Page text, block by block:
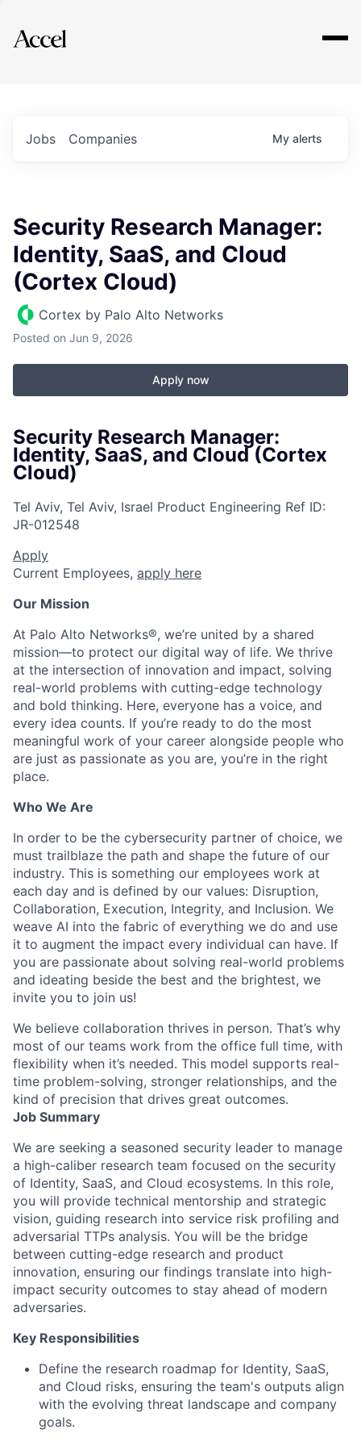
Explore
Jobs Companies My alerts
Security Research Manager:
Identity, SaaS, and Cloud
(Cortex Cloud)
Cortex by Palo Alto Networks
Posted on Jun 9, 2026
Apply now
Security Research Manager:
Identity, SaaS, and Cloud (Cortex
Cloud)
Tel Aviv, Tel Aviv, Israel Product Engineering Ref ID:
JR-012548
Apply
Current Employees, apply here
Our Mission
At Palo Alto Networks®, we’re united by a shared
mission—to protect our digital way of life. We thrive
at the intersection of innovation and impact, solving
real-world problems with cutting-edge technology
and bold thinking. Here, everyone has a voice, and
every idea counts. If you’re ready to do the most
meaningful work of your career alongside people who
are just as passionate as you are, you’re in the right
place.
Who We Are
In order to be the cybersecurity partner of choice, we
must trailblaze the path and shape the future of our
industry. This is something our employees work at
each day and is defined by our values: Disruption,
Collaboration, Execution, Integrity, and Inclusion. We
weave AI into the fabric of everything we do and use
it to augment the impact every individual can have. If
you are passionate about solving real-world problems
and ideating beside the best and the brightest, we
invite you to join us!
We believe collaboration thrives in person. That’s why
most of our teams work from the office full time, with
flexibility when it’s needed. This model supports real-
time problem-solving, stronger relationships, and the
kind of precision that drives great outcomes.
Job Summary
We are seeking a seasoned security leader to manage
a high-caliber research team focused on the security
of Identity, SaaS, and Cloud ecosystems. In this role,
you will provide technical mentorship and strategic
vision, guiding research into service risk profiling and
adversarial TTPs analysis. You will be the bridge
between cutting-edge research and product
innovation, ensuring our findings translate into high-
impact security outcomes to stay ahead of modern
adversaries.
Key Responsibilities
Define the research roadmap for Identity, SaaS,
and Cloud risks, ensuring the team's outputs align
with the evolving threat landscape and company
goals.